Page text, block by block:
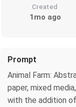
Created
1mo ago
Prompt
Animal Farm:
paper, mixed
with the addition